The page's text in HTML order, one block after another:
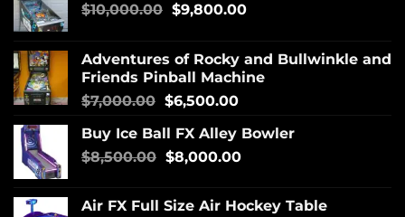
$10,000.00 $9,800.00
Adventures of Rocky and Bullwinkle and
Friends Pinball Machine
$7,000.00 $6,500.00
Buy Ice Ball FX Alley Bowler
$8,500.00 $8,000.00
Air FX Full Size Air Hockey Table